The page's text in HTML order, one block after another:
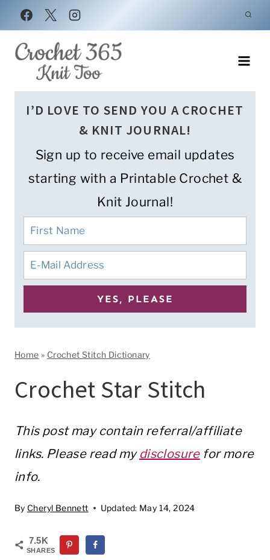
Skip
to
content
I’D LOVE TO SEND YOU A CROCHET
& KNIT JOURNAL!
Sign up to receive email updates
starting with a Printable Crochet &
Knit Journal!
Home » Crochet Stitch Dictionary
Crochet Star Stitch
This post may contain referral/affiliate
links. Please read my disclosurefor more
info.
By Cheryl Bennett Updated: May 14, 2024
7.5K
SHARES